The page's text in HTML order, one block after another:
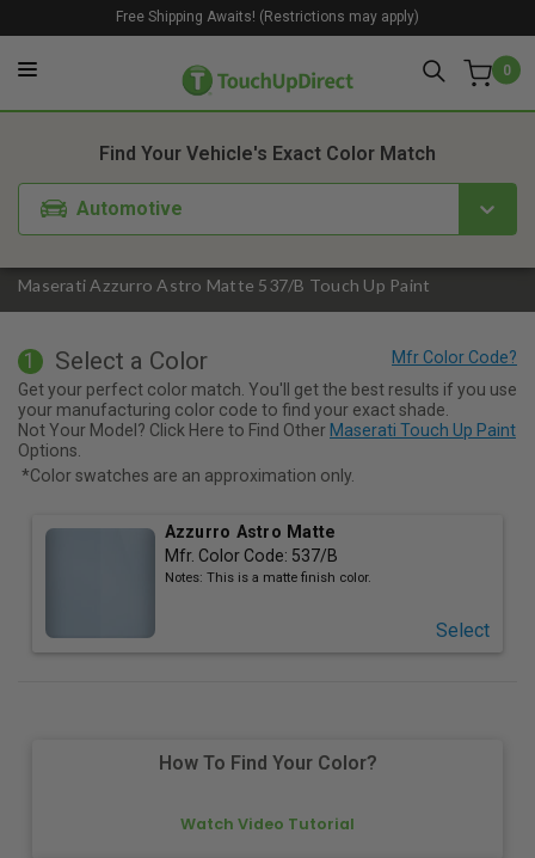
0
Free Shipping Awaits! (Restrictions may apply)
Maserati Azzurro Astro Matte 537/B Touch Up Paint
Find Your Vehicle's Exact Color Match
Automotive
1. Color 2. Product
1 Select a Color
Get your perfect color match. You'll get the best results if you use
your manufacturing color code to find your exact shade.
Not Your Model? Click Here to Find Other Maserati Touch Up Paint
Options.
*Color swatches are an approximation only.
Azzurro Astro Matte
Mfr. Color Code: 537/B
Notes: This is a matte finish color.
Select
How To Find Your Color?
Watch Video Tutorial